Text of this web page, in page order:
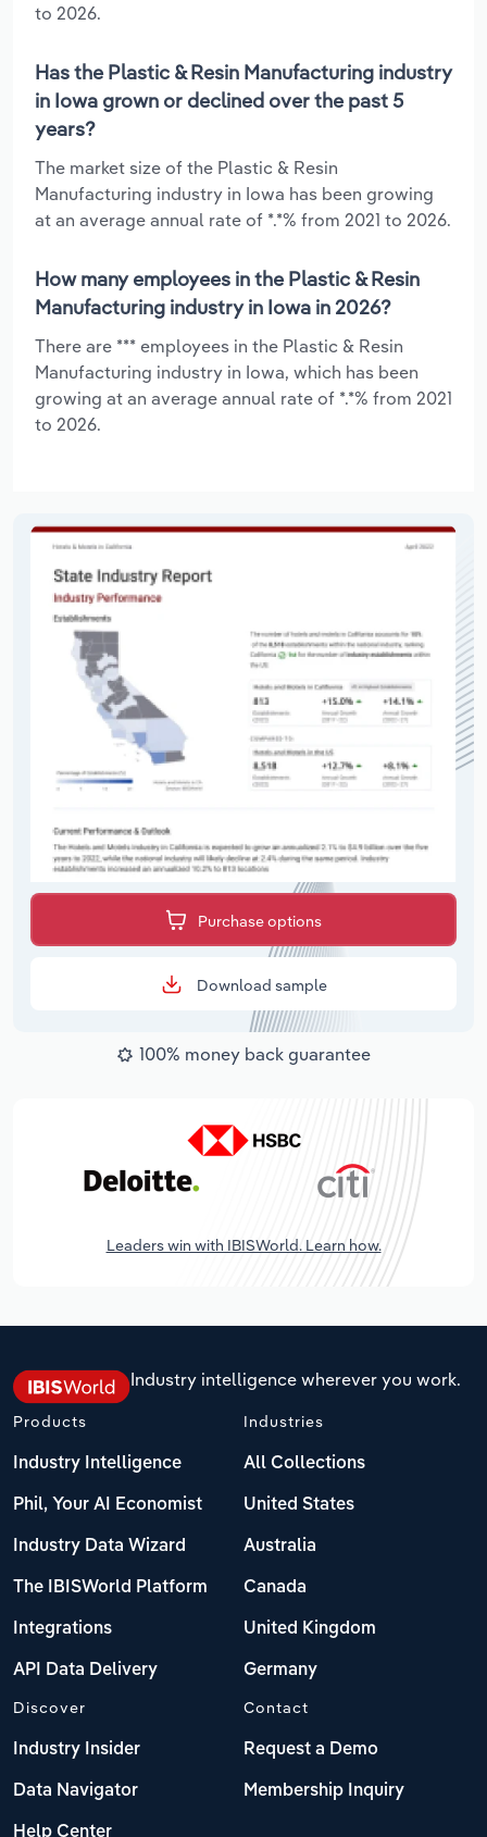
to 2026.
Has the Plastic & Resin Manufacturing industry
in Iowa grown or declined over the past 5
years?
The market size of the Plastic & Resin
Manufacturing industry in Iowa has been growing
at an average annual rate of *.*% from 2021 to 2026.
How many employees in the Plastic & Resin
Manufacturing industry in Iowa in 2026?
There are *** employees in the Plastic & Resin
Manufacturing industry in Iowa, which has been
growing at an average annual rate of *.*% from 2021
to 2026.
Purchase options
Download sample
100% money back guarantee
Leaders win with IBISWorld. Learn how.
Industry intelligence wherever you work.
Products
Industry Intelligence
Phil, Your AI Economist
Industry Data Wizard
The IBISWorld Platform
Integrations
API Data Delivery
Industries
All Collections
United States
Australia
Canada
United Kingdom
Germany
Discover
Industry Insider
Data Navigator
Help Center
Contact
Request a Demo
Membership Inquiry